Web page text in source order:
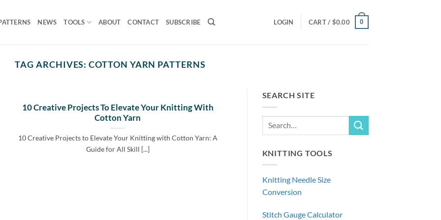
NEWS TOOLS ABOUT CONTACT SUBSCRIBE LOGIN CART / $0.00 0
TAG ARCHIVES:COTTON YARN PATTERNS
10 Creative Projects To Elevate Your Knitting With
Cotton Yarn
10 Creative Projects to Elevate Your Knitting with Cotton Yarn: A
Guide for All Skill [...]
SEARCH SITE
KNITTING TOOLS
Knitting Needle Size
Conversion
Stitch Gauge Calculator